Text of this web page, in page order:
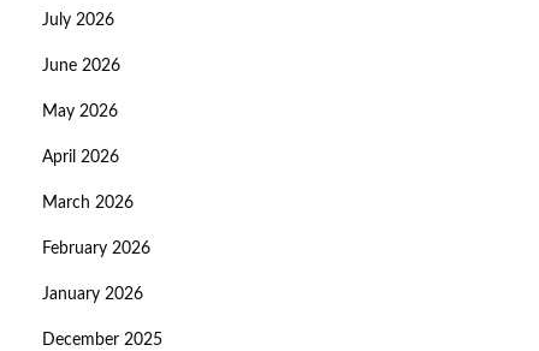
July 2026
June 2026
May 2026
April 2026
March 2026
February 2026
January 2026
December 2025